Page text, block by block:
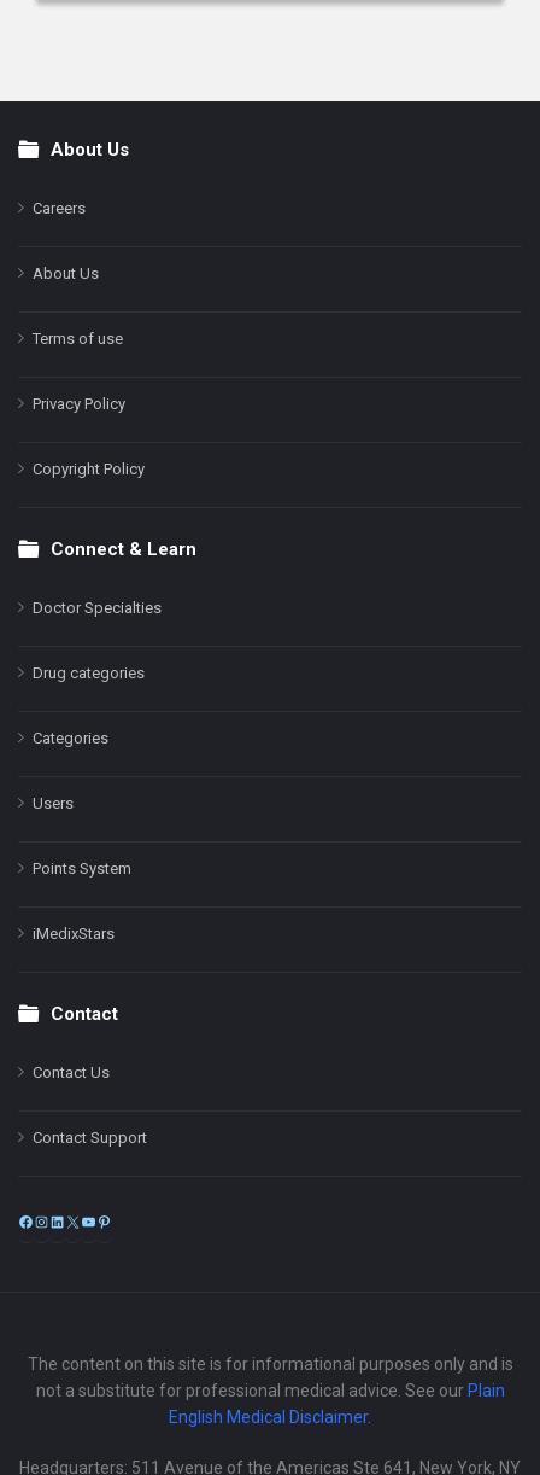
FooterAbout Us
Careers
About Us
Terms of use
Privacy Policy
Copyright Policy
Connect & Learn
Doctor Specialties
Drug categories
Categories
Users
Points System
iMedixStars
Contact
Contact Us
Contact Support
Facebook
Instagram
LinkedIn
X
The content on this site is for informational purposes only and is
not a substitute for professional medical advice. See our Plain
English Medical Disclaimer.
Headquarters: 511 Avenue of the Americas Ste 641, New York, NY